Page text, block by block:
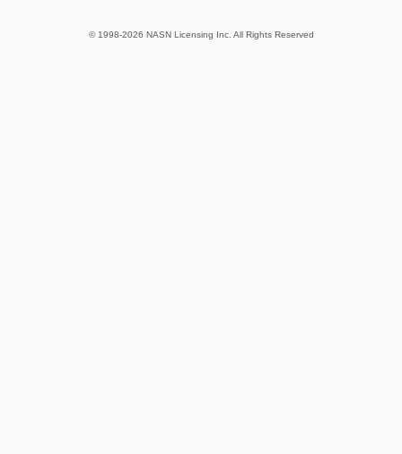
© 1998-2026 NASN Licensing Inc. All Rights Reserved